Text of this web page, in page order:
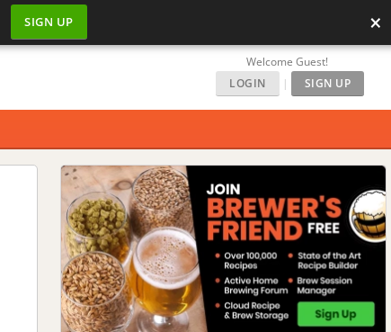
SIGN UP ×
Welcome Guest!
LOGIN
| SIGN UP